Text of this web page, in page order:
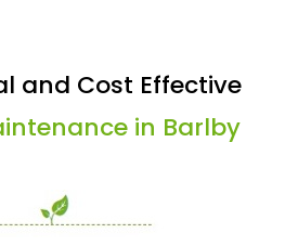
and Cost Effective
in Barlby